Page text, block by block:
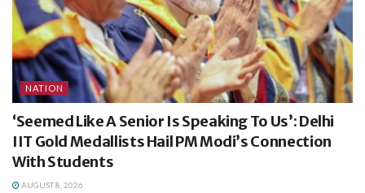
NATION
‘Seemed Like A Senior Is Speaking To Us’: Delhi
IIT Gold Medallists Hail PM Modi’s Connection
With Students
AUGUST 8, 2026